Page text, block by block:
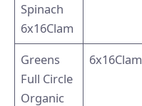
Spinach
6x16Clam
Greens
Full Circle
Organic
6x16Clam